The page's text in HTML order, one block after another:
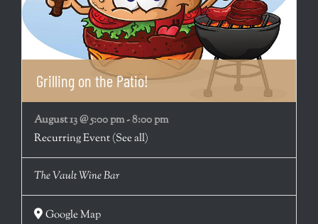
Grilling on the Patio!
August 13 @ 5:00 pm-8:00 pm
Recurring Event(See all)
The Vault Wine Bar
Google Map